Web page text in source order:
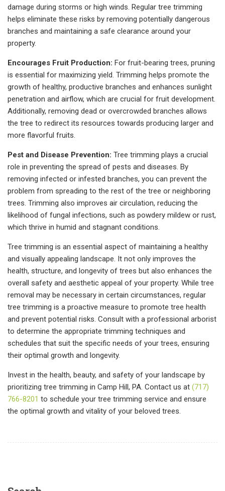
damage during storms or high winds. Regular tree trimming
helps eliminate these risks by removing potentially dangerous
branches and maintaining a safe clearance around your
property.
Encourages Fruit Production: For fruit-bearing trees, pruning
is essential for maximizing yield. Trimming helps promote the
growth of healthy, productive branches and enhances sunlight
penetration and airflow, which are crucial for fruit development.
Additionally, removing dead or overcrowded branches allows
the tree to redirect its resources towards producing larger and
more flavorful fruits.
Pest and Disease Prevention: Tree trimming plays a crucial
role in preventing the spread of pests and diseases. By
removing infected or infested branches, you can prevent the
problem from spreading to the rest of the tree or neighboring
trees. Trimming also improves air circulation, reducing the
likelihood of fungal infections, such as powdery mildew or rust,
which thrive in humid and stagnant conditions.
Tree trimming is an essential aspect of maintaining a healthy
and visually appealing landscape. It not only improves the
health, structure, and longevity of trees but also enhances the
overall safety and aesthetic appeal of your property. While tree
removal may be necessary in certain circumstances, regular
tree trimming is a proactive measure to promote tree health
and prevent potential risks. Consult with a professional arborist
to determine the appropriate trimming techniques and
schedules that suit the specific needs of your trees, ensuring
their optimal growth and longevity.
Invest in the health, beauty, and safety of your landscape by
prioritizing tree trimming in Camp Hill, PA. Contact us at (717)
766-8201 to schedule your tree trimming service and ensure
the optimal growth and vitality of your beloved trees.